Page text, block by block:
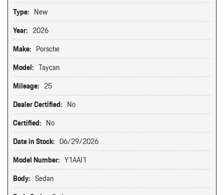
Type: New
Year: 2026
Make: Porsche
Model: Taycan
Mileage: 25
Dealer Certified: No
Certified: No
Date in Stock: 06/29/2026
Model Number: Y1AAI1
Body: Sedan